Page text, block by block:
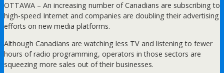
OTTAWA – An increasing number of Canadians are subscribing to
high-speed Internet and companies are doubling their advertising
efforts on new media platforms.
Although Canadians are watching less TV and listening to fewer
hours of radio programming, operators in those sectors are
squeezing more sales out of their businesses.